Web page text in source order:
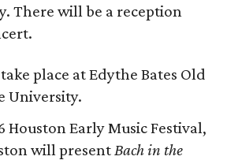
There will be a reception
place at Edythe Bates Old
University.
Houston Early Music Festival,
will presentBach in the